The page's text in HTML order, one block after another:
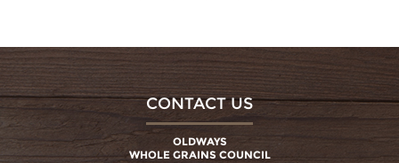
CONTACT US
OLDWAYS
WHOLE GRAINS COUNCIL